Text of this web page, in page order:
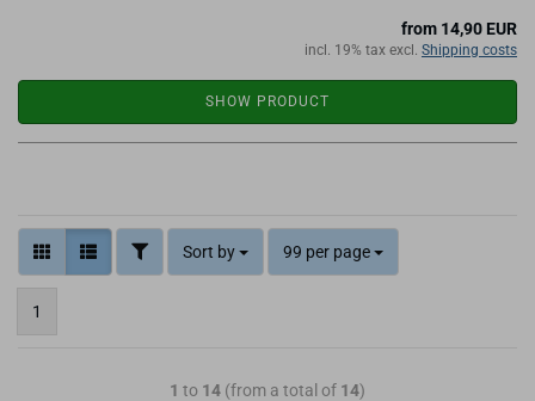
from 14,90 EUR
incl. 19% tax excl. Shipping costs
SHOW PRODUCT
Sort by 99 per page
1
1 to 14 (from a total of 14)